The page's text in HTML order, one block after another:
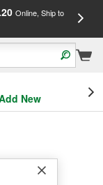
Online, Ship to
New